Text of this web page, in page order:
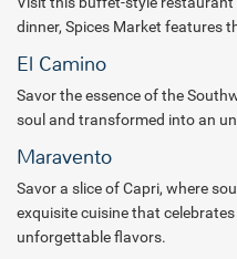
indulge in a variety of
and lounge venues. In addition,
amenities at the neighboring
all-inclusive resort for adults
On-site, guests will find a
an outdoor hydrotherapy
Tennis and pickleball courts
dinner, Spices Market features
El Camino
Savor the essence of the
soul and transformed into an
Maravento
Savor a slice of Capri, where
exquisite cuisine that
unforgettable flavors.